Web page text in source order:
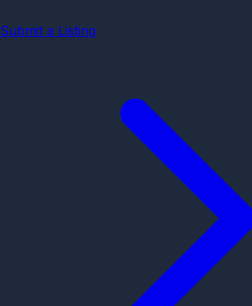
Submit a Listing